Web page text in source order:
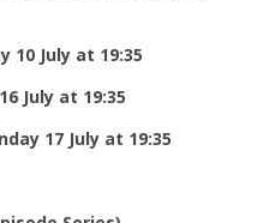
10 July at 19:35
July at 19:35
17 July at 19:35